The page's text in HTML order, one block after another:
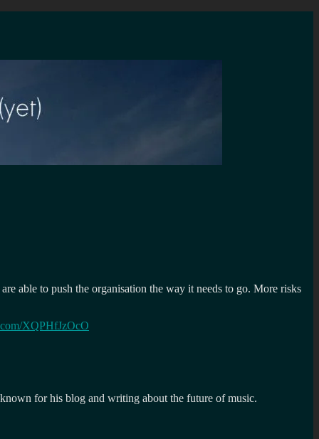
able to push the organisation the way it needs to go. More risks
XQPHfJzOcO
for his blog and writing about the future of music.